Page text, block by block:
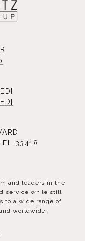
FL 33418
and leaders in the
service while still
to a wide range of
worldwide.